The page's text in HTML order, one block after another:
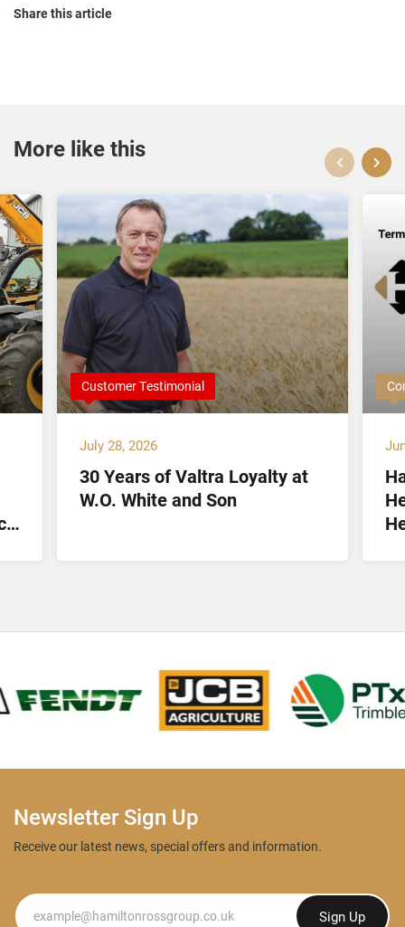
Share this article
More like this
Customer Testimonial
July 28, 2026
30 Years of Valtra Loyalty at
W.O. White and Son
Newsletter Sign Up
Receive our latest news, special offers and information.
Newsletter Sign Up